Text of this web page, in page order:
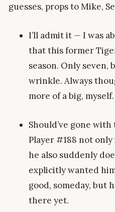
guesses, props to Mike,
I’ll admit it — I was
that this former
season. Only
wrinkle. Always
more of a big, myself.
Should’ve gone
Player #188 not only
he also suddenly
explicitly wanted
good, someday, but
there yet.